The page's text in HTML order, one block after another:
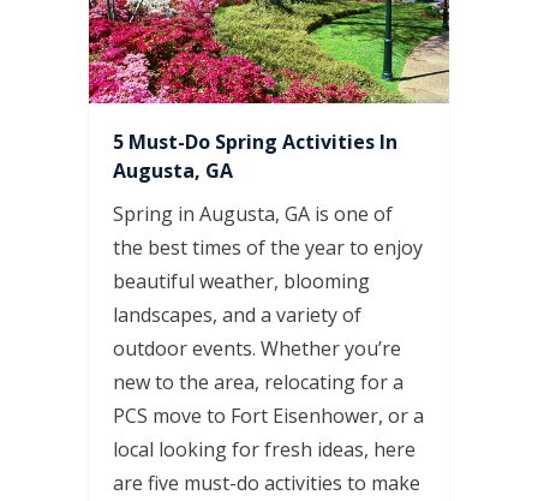
5 Must-Do Spring Activities In
Augusta, GA
Spring in Augusta, GA is one of
the best times of the year to enjoy
beautiful weather, blooming
landscapes, and a variety of
outdoor events. Whether you’re
new to the area, relocating for a
PCS move to Fort Eisenhower, or a
local looking for fresh ideas, here
are five must-do activities to make